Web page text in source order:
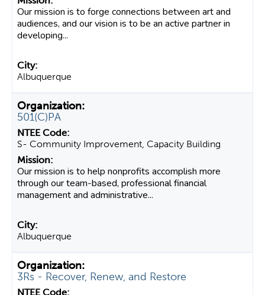
Our mission is to forge connections between art and
audiences, and our vision is to be an active partner in
developing...
Albuquerque
501(C)PA
S- Community Improvement, Capacity Building
Our mission is to help nonprofits accomplish more
through our team-based, professional financial
management and administrative...
Albuquerque
3Rs - Recover, Renew, and Restore